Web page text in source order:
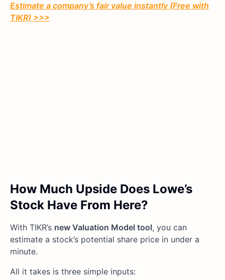
Estimate a company’s fair value instantly (Free with
TIKR) >>>
How Much Upside Does Lowe’s
Stock Have From Here?
With TIKR’s new Valuation Model tool, you can
estimate a stock’s potential share price in under a
minute.
All it takes is three simple inputs: